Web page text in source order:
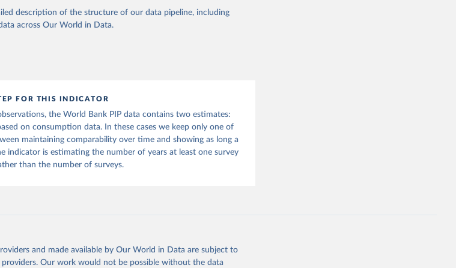
Inequality Platform (version 20260324_2021 and
description of the structure of our data pipeline, including
across Our World in Data.
FOR THIS INDICATOR
the World Bank PIP data contains two estimates:
on consumption data. In these cases we keep only one of
maintaining comparability over time and showing as long a
indicator is estimating the number of years at least one survey
than the number of surveys.
and made available by Our World in Data are subject to
Our work would not be possible without the data